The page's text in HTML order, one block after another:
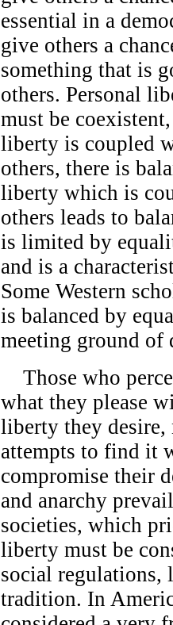
essential in a
give others a
something that is
others. Personal
must be
liberty is coupled
others, there is
liberty which is
others leads to
is limited by
and is a
Some Western
is balanced by
meeting ground of
Those who
what they please
liberty they desire,
attempts to find it
compromise their
and anarchy
societies, which
liberty must be
social regulations,
tradition. In